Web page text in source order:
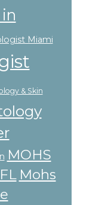
Miami
& Skin
MOHS
Mohs